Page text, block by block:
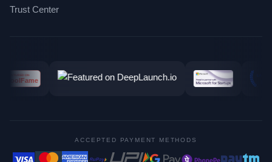
Trust Center
ACCEPTED PAYMENT METHODS